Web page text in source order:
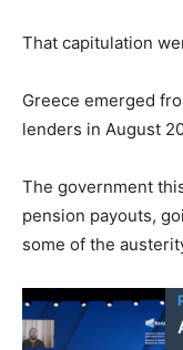
That capitulation
Greece emerged
lenders in August
The government
pension payouts,
some of the